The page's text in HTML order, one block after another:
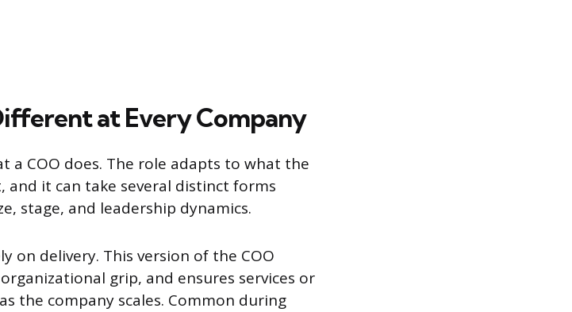
at Every Company
a COO does. The role adapts to what the
and it can take several distinct forms
stage, and leadership dynamics.
on delivery. This version of the COO
grip, and ensures services or
the company scales. Common during